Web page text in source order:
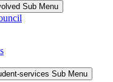
Sub Menu
services Sub Menu